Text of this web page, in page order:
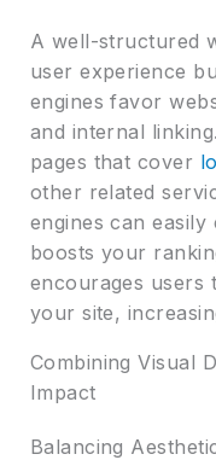
A well-structured
user experience
engines favor
and internal
pages that cover
other related
engines can
boosts your
encourages users
your site,
Combining Visual
Impact
Balancing